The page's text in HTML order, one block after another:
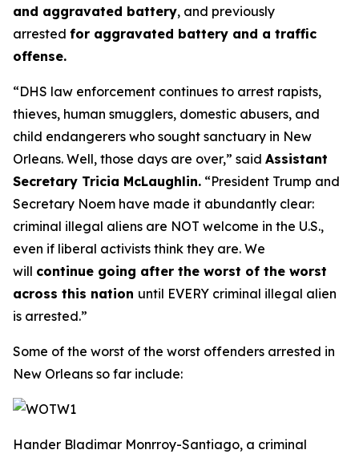
and aggravated battery, and previously
arrested for aggravated battery and a traffic
offense.
“DHS law enforcement continues to arrest rapists,
thieves, human smugglers, domestic abusers, and
child endangerers who sought sanctuary in New
Orleans. Well, those days are over,” said Assistant
Secretary Tricia McLaughlin. “President Trump and
Secretary Noem have made it abundantly clear:
criminal illegal aliens are NOT welcome in the U.S.,
even if liberal activists think they are. We
will continue going after the worst of the worst
across this nation until EVERY criminal illegal alien
is arrested.”
Some of the worst of the worst offenders arrested in
New Orleans so far include:
Hander Bladimar Monrroy-Santiago, a criminal